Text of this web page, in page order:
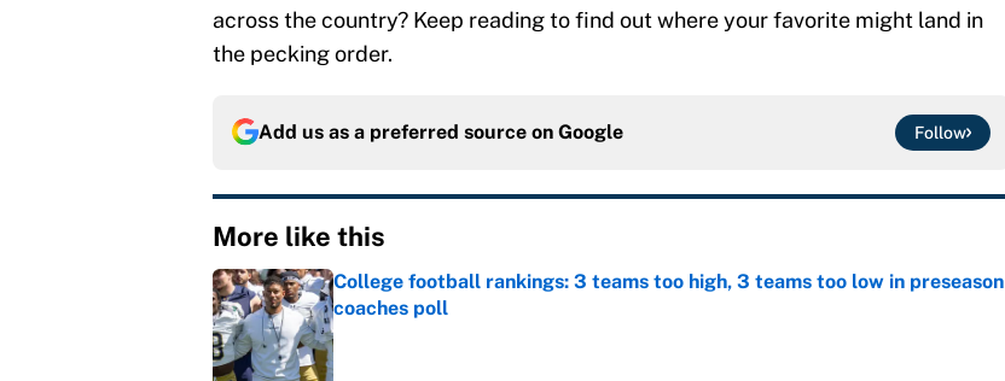
across the country? Keep reading to find out where your favorite might land in
the pecking order.
Add us as a preferred source on Google Follow
More like this
College football rankings: 3 teams too high, 3 teams too low in preseason
coaches poll
Published by on Invalid Date